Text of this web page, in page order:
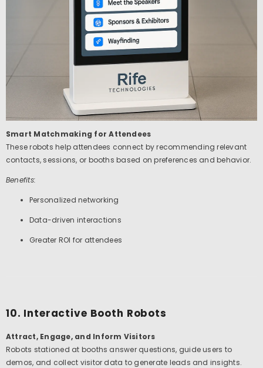
Smart Matchmaking for Attendees
These robots help attendees connect by recommending relevant
contacts, sessions, or booths based on preferences and behavior.
Benefits:
Personalized networking
Data-driven interactions
Greater ROI for attendees
10. Interactive Booth Robots
Attract, Engage, and Inform Visitors
Robots stationed at booths answer questions, guide users to
demos, and collect visitor data to generate leads and insights.